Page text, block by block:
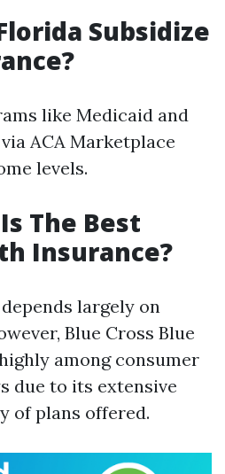
Subsidize
like Medicaid and
ACA Marketplace
levels.
The Best
Insurance?
largely on
Blue Cross Blue
among consumer
due to its extensive
of plans offered.